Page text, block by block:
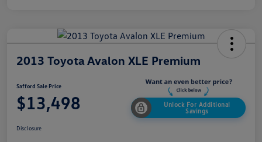
2013 Toyota Avalon XLE Premium
Safford Sale Price
$13,498
Unlock For Additional
Savings
Disclosure